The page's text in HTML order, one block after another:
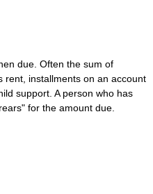
due. Often the sum of
rent, installments on an account
support. A person who has
for the amount due.